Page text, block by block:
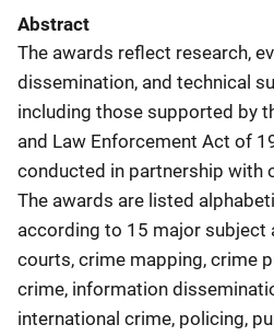
Abstract
The awards reflect research,
dissemination, and technical
including those supported by
and Law Enforcement Act of
conducted in partnership with
The awards are listed
according to 15 major subject
courts, crime mapping, crime
crime, information
international crime, policing,